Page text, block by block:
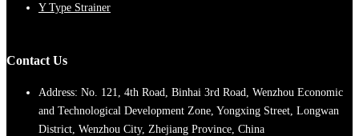
Y Type Strainer
Contact Us
Address: No. 121, 4th Road, Binhai 3rd Road, Wenzhou Economic
and Technological Development Zone, Yongxing Street, Longwan
District, Wenzhou City, Zhejiang Province, China